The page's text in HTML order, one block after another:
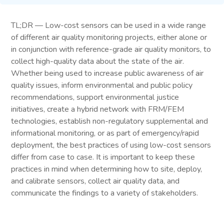
TL;DR — Low-cost sensors can be used in a wide range
of different air quality monitoring projects, either alone or
in conjunction with reference-grade air quality monitors, to
collect high-quality data about the state of the air.
Whether being used to increase public awareness of air
quality issues, inform environmental and public policy
recommendations, support environmental justice
initiatives, create a hybrid network with FRM/FEM
technologies, establish non-regulatory supplemental and
informational monitoring, or as part of emergency/rapid
deployment, the best practices of using low-cost sensors
differ from case to case. It is important to keep these
practices in mind when determining how to site, deploy,
and calibrate sensors, collect air quality data, and
communicate the findings to a variety of stakeholders.